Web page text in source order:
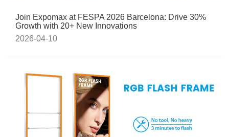
Join Expomax at FESPA 2026 Barcelona: Drive 30%
Growth with 20+ New Innovations
2026-04-10